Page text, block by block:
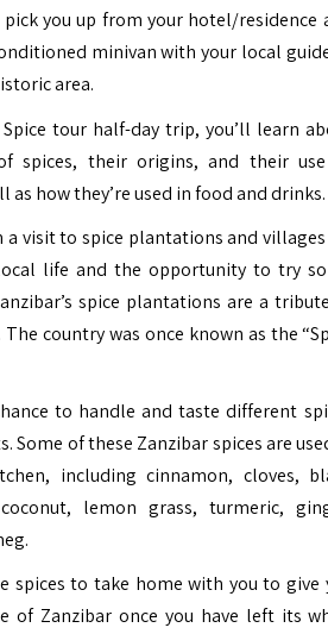
you up from your hotel/residence
minivan with your local
area.
tour half-day trip, you’ll learn
spices, their origins, and their
as how they’re used in food and drinks.
a visit to spice plantations and
life and the opportunity to try
spice plantations are a
The country was once known as the
to handle and taste different
Some of these Zanzibar spices are
including cinnamon, cloves,
lemon grass, turmeric,
spices to take home with you to give
of Zanzibar once you have left its